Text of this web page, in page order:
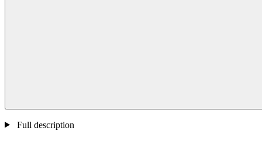
Full description